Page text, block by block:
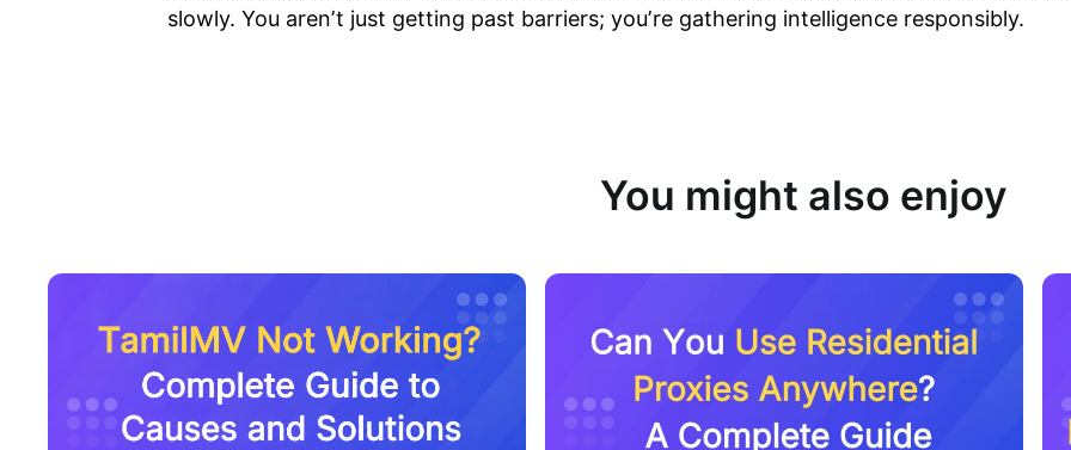
slowly. You aren’t just getting past barriers; you’re gathering intelligence responsibly.
You might also enjoy